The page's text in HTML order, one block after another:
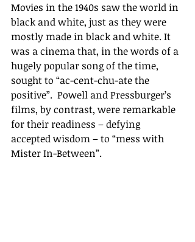
Movies in the 1940s saw the world in
black and white, just as they were
mostly made in black and white. It
was a cinema that, in the words of a
hugely popular song of the time,
sought to “ac-cent-chu-ate the
positive”.  Powell and Pressburger’s
films, by contrast, were remarkable
for their readiness – defying
accepted wisdom – to “mess with
Mister In-Between”.